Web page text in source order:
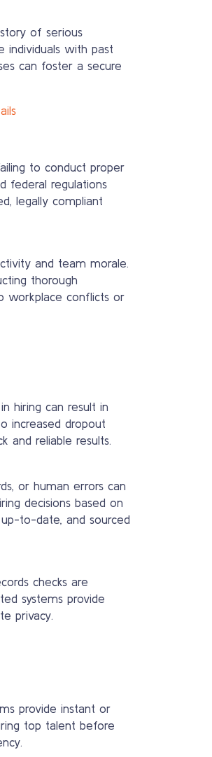
of serious
individuals with past
can foster a secure
to conduct proper
federal regulations
legally compliant
and team morale.
thorough
workplace conflicts or
hiring can result in
increased dropout
and reliable results.
or human errors can
decisions based on
to-date, and sourced
checks are
systems provide
privacy.
provide instant or
top talent before